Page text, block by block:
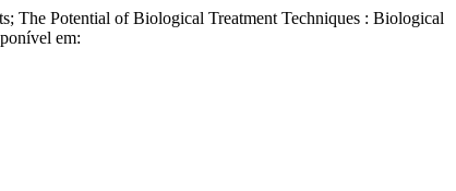
Potential of Biological Treatment Techniques : Biological
em: